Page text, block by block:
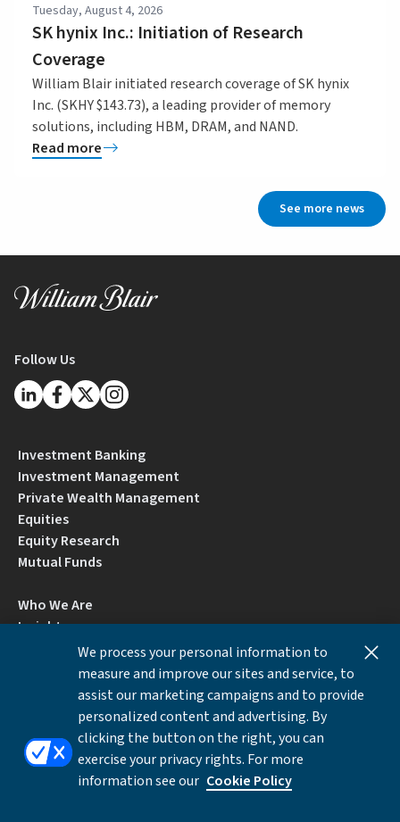
Tuesday, August 4, 2026
SK hynix Inc.: Initiation of Research
Coverage
William Blair initiated research coverage of SK hynix
Inc. (SKHY $143.73), a leading provider of memory
solutions, including HBM, DRAM, and NAND.
Read more
See more news
Follow Us
Investment Banking
Investment Management
Private Wealth Management
Equities
Equity Research
Mutual Funds
Who We Are
Insights
Locations
Contact Us
BrokerCheck by FINRA
Disclosures Privacy Notice Accessibility
We process your personal information to
measure and improve our sites and service, to
assist our marketing campaigns and to provide
personalized content and advertising. By
clicking the button on the right, you can
exercise your privacy rights. For more
information see our Cookie Policy